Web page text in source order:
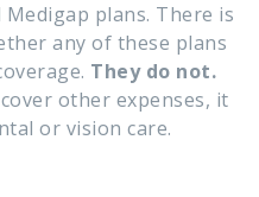
plans. There is
any of these plans
They do not.
other expenses, it
or vision care.